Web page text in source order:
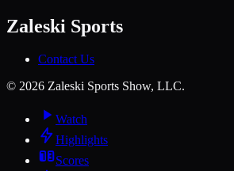
Zaleski Sports
Contact Us
© 2026 Zaleski Sports Show, LLC.
Watch
Highlights
Scores